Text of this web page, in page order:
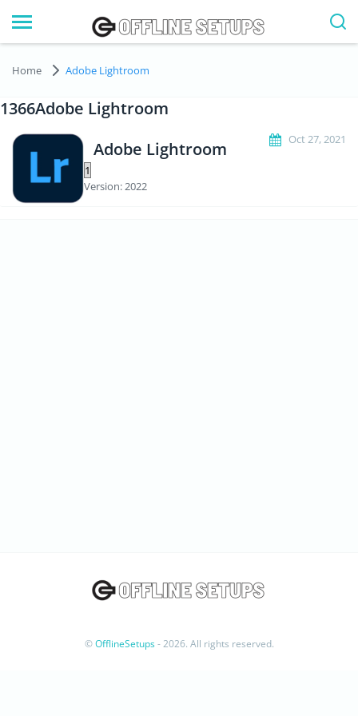
Home Adobe Lightroom
1366Adobe Lightroom
Oct 27, 2021
Adobe Lightroom
Version: 2022
©OfflineSetups- 2026. All rights reserved.